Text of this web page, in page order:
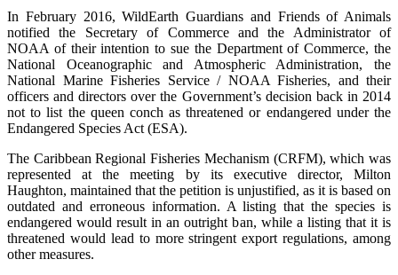
In February 2016, WildEarth Guardians and Friends of Animals
notified the Secretary of Commerce and the Administrator of
NOAA of their intention to sue the Department of Commerce, the
National Oceanographic and Atmospheric Administration, the
National Marine Fisheries Service / NOAA Fisheries, and their
officers and directors over the Government’s decision back in 2014
not to list the queen conch as threatened or endangered under the
Endangered Species Act (ESA).
The Caribbean Regional Fisheries Mechanism (CRFM), which was
represented at the meeting by its executive director, Milton
Haughton, maintained that the petition is unjustified, as it is based on
outdated and erroneous information. A listing that the species is
endangered would result in an outright ban, while a listing that it is
threatened would lead to more stringent export regulations, among
other measures.